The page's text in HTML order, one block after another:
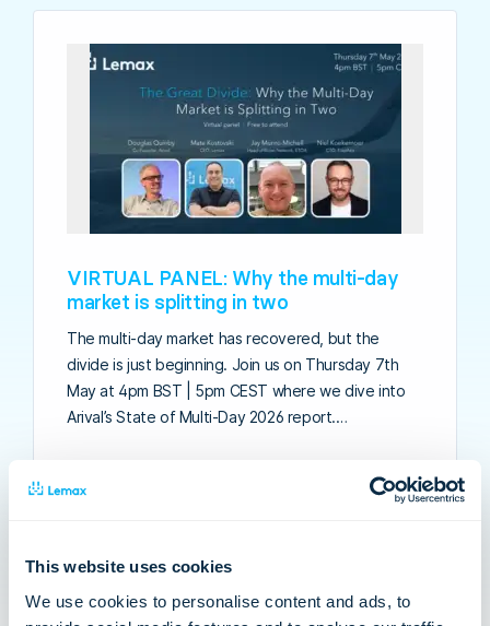
This website uses cookies
We use cookies to personalise content and ads, to
VIRTUAL PANEL: Why the multi-day
market is splitting in two
The multi-day market has recovered, but the
divide is just beginning. Join us on Thursday 7th
May at 4pm BST | 5pm CEST where we dive into
Arival’s State of Multi-Day 2026 report.…